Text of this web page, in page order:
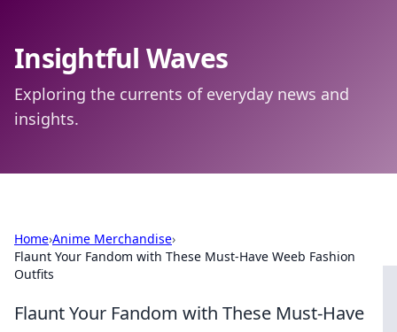
Insightful Waves
Exploring the currents of everyday news and
insights.
Home›Anime Merchandise›
Flaunt Your Fandom with These Must-Have Weeb Fashion
Outfits
Flaunt Your Fandom with These Must-Have